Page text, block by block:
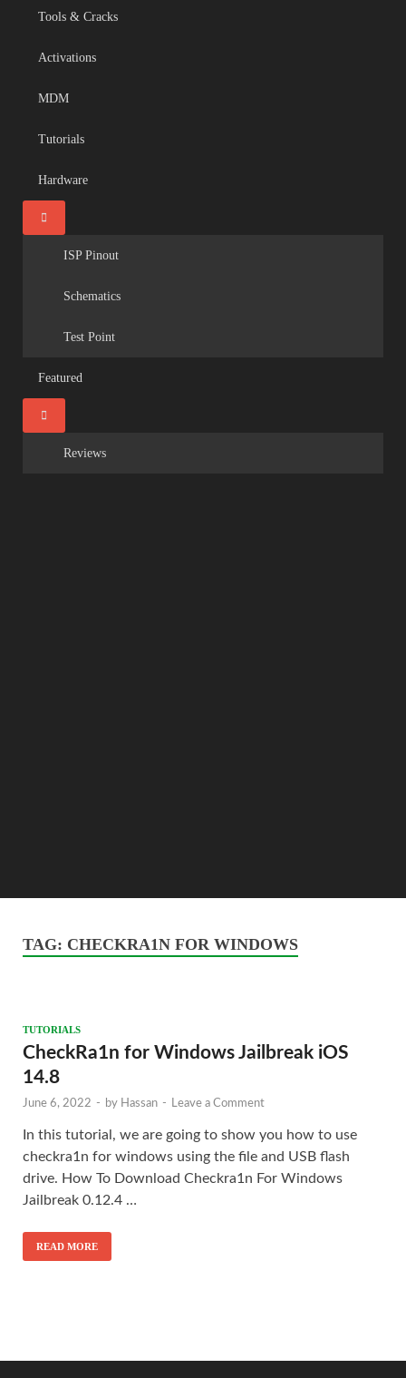
Tools & Cracks
Activations
MDM
Tutorials
Hardware
ISP Pinout
Schematics
Test Point
Featured
Reviews
TAG: CHECKRA1N FOR WINDOWS
TUTORIALS
CheckRa1n for Windows Jailbreak iOS
14.8
June 6, 2022 - by Hassan - Leave a Comment
In this tutorial, we are going to show you how to use
checkra1n for windows using the file and USB flash
drive. How To Download Checkra1n For Windows
Jailbreak 0.12.4 …
READ MORE